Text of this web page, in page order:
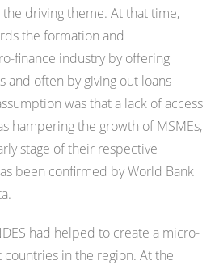
the driving theme. At that time,
the formation and
finance industry by offering
and often by giving out loans
was that a lack of access
hampering the growth of MSMEs,
stage of their respective
been confirmed by World Bank
had helped to create a micro-
in the region. At the